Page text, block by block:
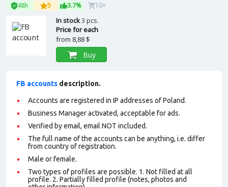
48h 5 3.7% 10+
In stock3 pcs.
Price for each
from 8,88 $
Buy
FB accounts description.
Accounts are registered in IP addresses of Poland.
Business Manager activated, acceptable for ads.
Verified by email, email NOT included.
The full name of the accounts can be anything, i.e. differ
from country of registration.
Male or female.
Two types of profiles are possible. 1. Not filled at all
profile. 2. Partially filled profile (notes, photos and